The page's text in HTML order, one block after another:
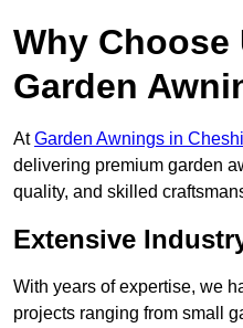
Why Choose
Garden
AtGarden Awnings in
delivering premium garden
quality, and skilled
Extensive
With years of expertise, we
projects ranging from small